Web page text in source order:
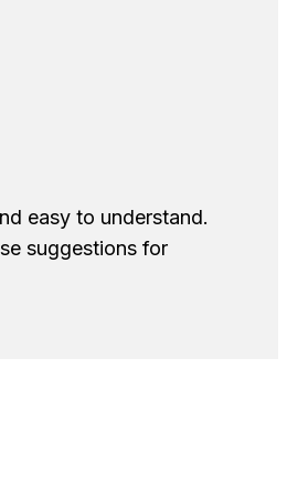
easy to understand.
suggestions for